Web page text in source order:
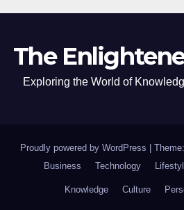
The
Exploring the World of
Proudly powered by WordPress
Business
Technology
Knowledge Culture